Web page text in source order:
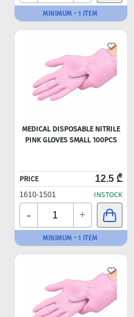
MINIMUM - 1 ITEM
MEDICAL DISPOSABLE NITRILE
PINK GLOVES SMALL 100PCS
PRICE 12.5 ₾
1610-1501 INSTOCK
- +
MINIMUM - 1 ITEM